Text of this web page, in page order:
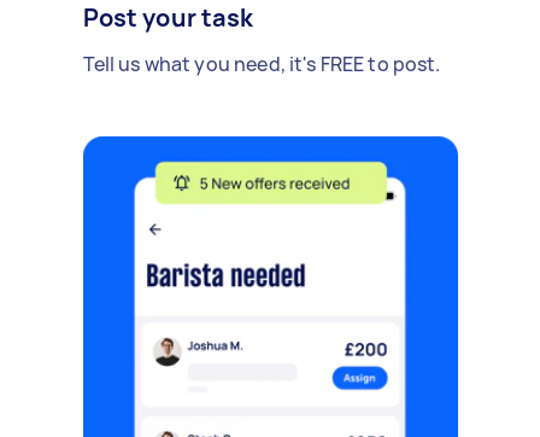
Post your task
Tell us what you need, it's FREE to post.